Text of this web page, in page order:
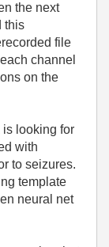
the next
this
file
channel
on the
is looking for
with
to seizures.
template
neural net